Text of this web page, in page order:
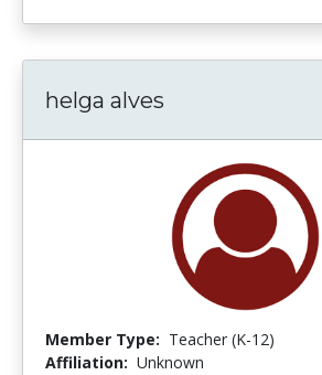
helga alves
Member Type: Teacher (K-12)
Affiliation: Unknown